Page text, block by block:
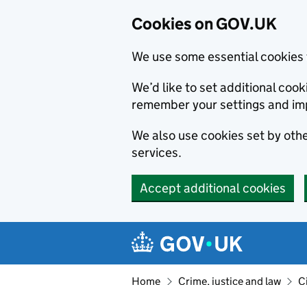
Cookies on GOV.UK
We use some essential
We’d like to set additional
remember your settings and
We also use cookies set by
services.
Accept additional cookies
Navigation menu
Home Crime, justice and law